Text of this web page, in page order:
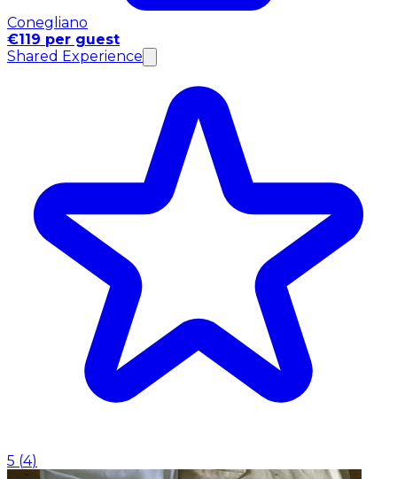
Conegliano
€119 per guest
Shared Experience
5 (4)